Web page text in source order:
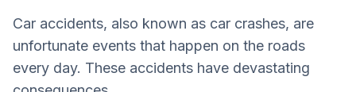
Car accidents, also known as car crashes, are
unfortunate events that happen on the roads
every day. These accidents have devastating